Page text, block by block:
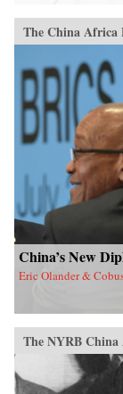
The China Africa
China’s New
Eric Olander &
The NYRB China